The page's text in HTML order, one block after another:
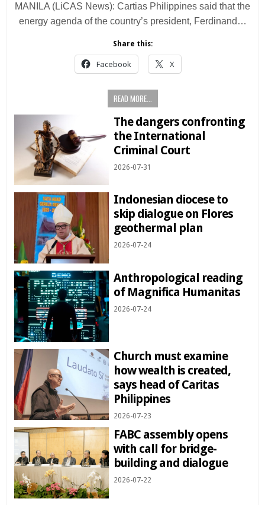
MANILA (LiCAS News): Cartias Philippines said that the
energy agenda of the country’s president, Ferdinand…
Share this:
Facebook X
READ MORE...
The dangers confronting
the International
Criminal Court
2026-07-31
Indonesian diocese to
skip dialogue on Flores
geothermal plan
2026-07-24
Anthropological reading
of Magnifica Humanitas
2026-07-24
Church must examine
how wealth is created,
says head of Caritas
Philippines
2026-07-23
FABC assembly opens
with call for bridge-
building and dialogue
2026-07-22